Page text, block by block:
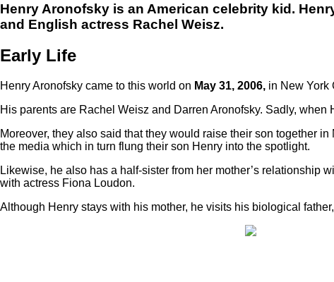
Henry Aronofsky is an American celebrity kid.
and English actress Rachel Weisz.
Early Life
Henry Aronofsky came to this world on May 31, 2006, in New York
His parents are Rachel Weisz and Darren Aronofsky. Sadly,
Moreover, they also said that they would raise their son together
the media which in turn flung their son Henry into the spotlight.
Likewise, he also has a half-sister from her mother’s relationship
with actress Fiona Loudon.
Although Henry stays with his mother, he visits his biological